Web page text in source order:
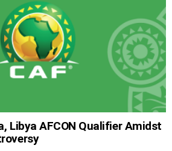
Libya AFCON Qualifier Amidst